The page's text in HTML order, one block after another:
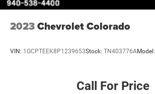
2023Chevrolet Colorado
VIN: 1GCPTEEK8P1239653Stock: TN403776AModel:
Call For Price